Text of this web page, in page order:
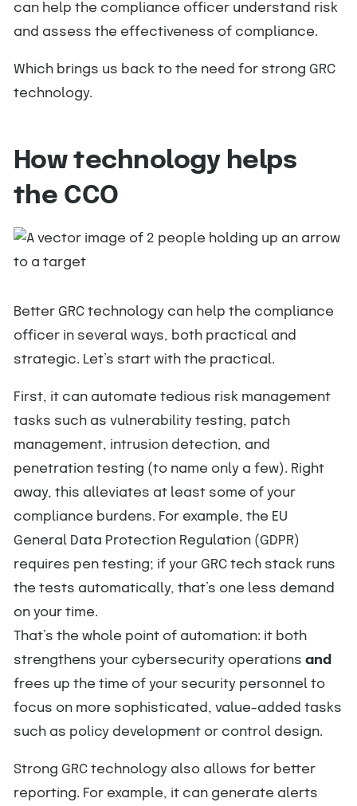
can help the compliance officer understand risk
and assess the effectiveness of compliance.
Which brings us back to the need for strong GRC
technology.
How technology helps
the CCO
Better GRC technology can help the compliance
officer in several ways, both practical and
strategic. Let’s start with the practical.
First, it can automate tedious risk management
tasks such as vulnerability testing, patch
management, intrusion detection, and
penetration testing (to name only a few). Right
away, this alleviates at least some of your
compliance burdens. For example, the EU
General Data Protection Regulation (GDPR)
requires pen testing; if your GRC tech stack runs
the tests automatically, that’s one less demand
on your time.
That’s the whole point of automation: it both
strengthens your cybersecurity operations and
frees up the time of your security personnel to
focus on more sophisticated, value-added tasks
such as policy development or control design.
Strong GRC technology also allows for better
reporting. For example, it can generate alerts